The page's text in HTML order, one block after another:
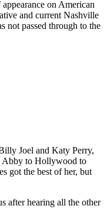
on American
and current Nashville
not passed through to the
Joel and Katy Perry,
Abby to Hollywood to
got the best of her, but
after hearing all the other